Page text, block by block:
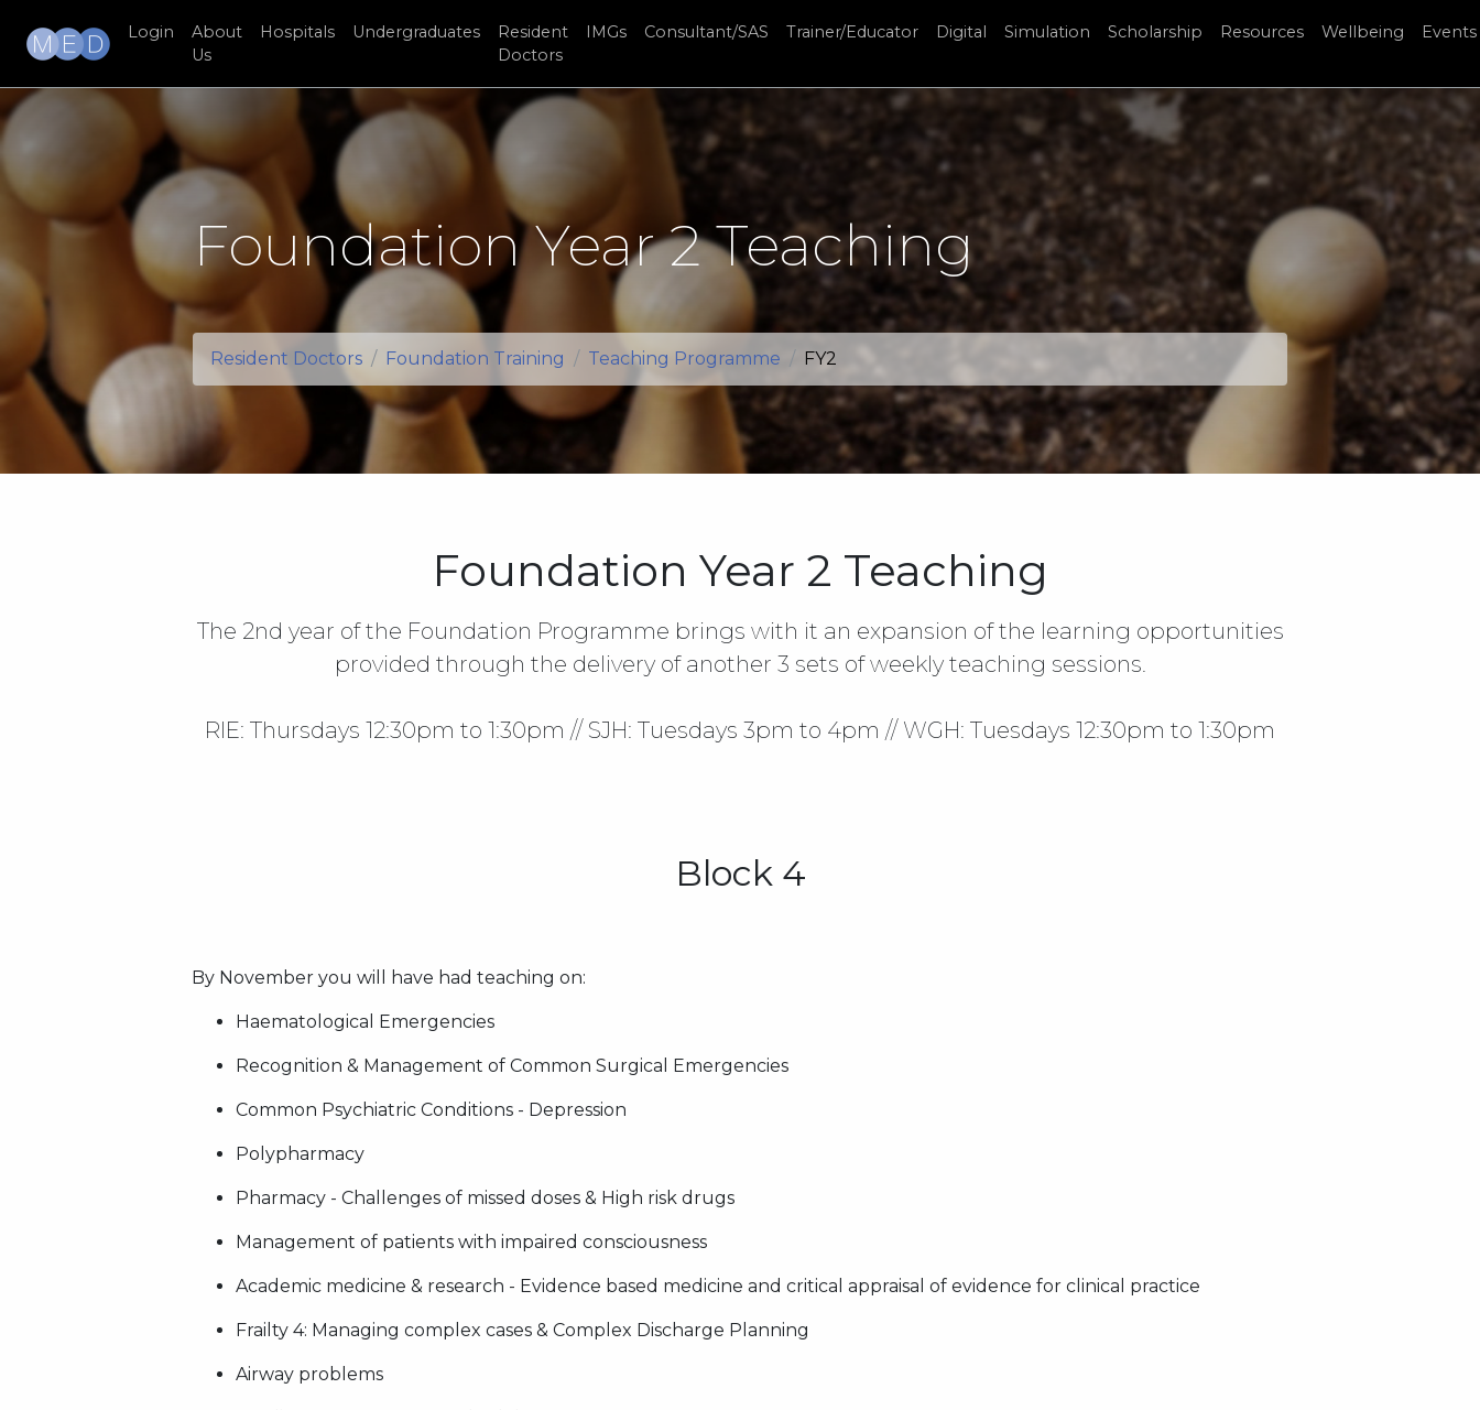
Login
About
Us
Hospitals Undergraduates
Resident
Doctors
IMGs Consultant/SAS Trainer/Educator Digital Simulation Scholarship Resources Wellbeing Events
Foundation Year 2 Teaching
Resident Doctors Foundation Training Teaching Programme FY2
Foundation Year 2 Teaching
The 2nd year of the Foundation Programme brings with it an expansion of the learning opportunities
provided through the delivery of another 3 sets of weekly teaching sessions.
RIE: Thursdays 12:30pm to 1:30pm // SJH: Tuesdays 3pm to 4pm // WGH: Tuesdays 12:30pm to 1:30pm
Block 4
By November you will have had teaching on:
Haematological Emergencies
Recognition & Management of Common Surgical Emergencies
Common Psychiatric Conditions - Depression
Polypharmacy
Pharmacy - Challenges of missed doses & High risk drugs
Management of patients with impaired consciousness
Academic medicine & research - Evidence based medicine and critical appraisal of evidence for clinical practice
Frailty 4: Managing complex cases & Complex Discharge Planning
Airway problems